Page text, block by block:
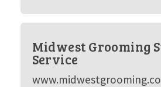
Midwest Grooming
Service